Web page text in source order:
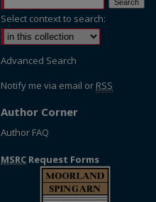
Select context to search:
Advanced Search
Notify me via email or RSS
Author Corner
Author FAQ
MSRC Request Forms